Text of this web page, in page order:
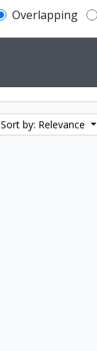
Overlapping
Sort by: Relevance